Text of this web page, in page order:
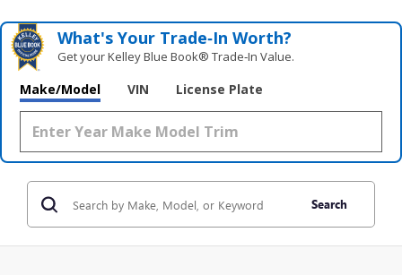
What's Your Trade‑In Worth?
Get your Kelley Blue Book® Trade‑In Value.
Make/Model VIN License Plate
Search